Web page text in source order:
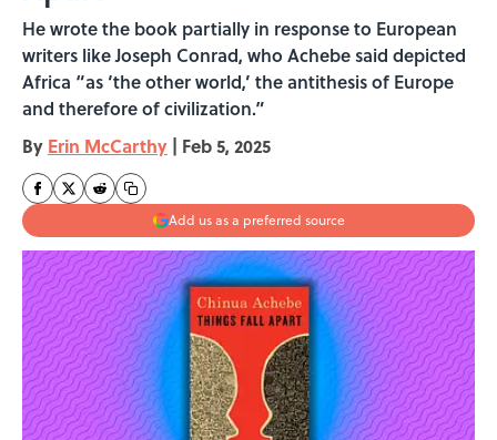
He wrote the book partially in response to European
writers like Joseph Conrad, who Achebe said depicted
Africa “as ‘the other world,’ the antithesis of Europe
and therefore of civilization.”
By Erin McCarthy | Feb 5, 2025
Add us as a preferred source